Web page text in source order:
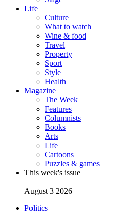
Life
Culture
What to watch
Wine & food
Travel
Property
Sport
Style
Health
Magazine
The Week
Features
Columnists
Books
Arts
Life
Cartoons
Puzzles & games
This week's issue
August 3 2026
Politics